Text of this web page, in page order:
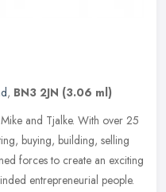
, BN3 2JN (3.06 ml)
and Tjalke. With over 25
buying, building, selling
forces to create an exciting
entrepreneurial people.